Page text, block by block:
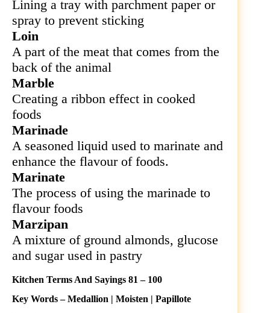
Lining a tray with parchment paper or
spray to prevent sticking
Loin
A part of the meat that comes from the
back of the animal
Marble
Creating a ribbon effect in cooked
foods
Marinade
A seasoned liquid used to marinate and
enhance the flavour of foods.
Marinate
The process of using the marinade to
flavour foods
Marzipan
A mixture of ground almonds, glucose
and sugar used in pastry
Kitchen Terms And Sayings 81 – 100
Key Words – Medallion | Moisten | Papillote